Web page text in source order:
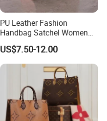
PU Leather Fashion
Handbag Satchel Women
Hand Bags Shoulder Bags
US$7.50-12.00